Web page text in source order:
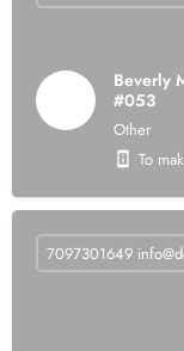
Beverly
#053
Other
To
7097301649